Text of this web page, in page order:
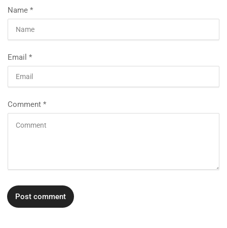
Name *
Email *
Comment *